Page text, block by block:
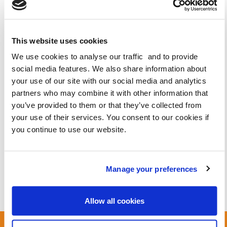
This website uses cookies
We use cookies to analyse our traffic and to provide
social media features. We also share information about
your use of our site with our social media and analytics
partners who may combine it with other information that
you’ve provided to them or that they’ve collected from
your use of their services. You consent to our cookies if
you continue to use our website.
Manage your preferences
Allow all cookies
new staff and visitors to the area.